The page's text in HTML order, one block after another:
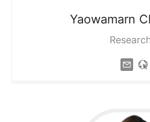
Yaowamarn